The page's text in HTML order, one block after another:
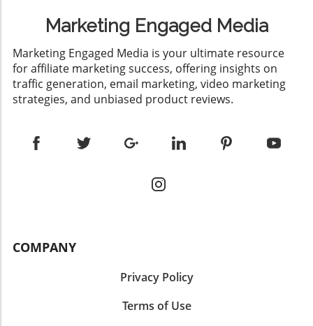
Marketing Engaged Media
​Marketing Engaged Media is your ultimate resource
for affiliate marketing success, offering insights on
traffic generation, email marketing, video marketing
strategies, and unbiased product reviews.
COMPANY
Privacy Policy
Terms of Use